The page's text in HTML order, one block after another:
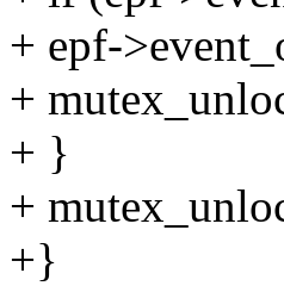
+ epf-
+
+ }
+
+}